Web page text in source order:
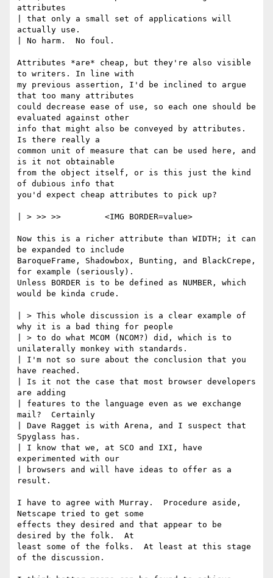
attributes
| that only a small set of applications will
actually use.
| No harm.  No foul.
Attributes *are* cheap, but they're also visible
to writers. In line with
my previous assertion, I'd be inclined to argue
that too many attributes
could decrease ease of use, so each one should be
evaluated against other
info that might also be conveyed by attributes.
Is there really a
common unit of measure that can be used here, and
is it not obtainable
from the object itself, or is this just the kind
of dubious info that
you'd expect cheap attributes to pick up?
| > >> >>         <IMG BORDER=value>
Now this is a richer attribute than WIDTH; it can
be expanded to include
BaroqueFrame, Shadowbox, Bunting, and BlackCrepe,
for example (seriously).
Unless BORDER is to be defined as NUMBER, which
would be kinda crude.
| > This whole discussion is a clear example of
why it is a bad thing for people
| > to do what MCOM (NCOM?) did, which is to
unilaterally monkey with standards.
| I'm not so sure about the conclusion that you
have reached.
| Is it not the case that most browser developers
are adding
| features to the language even as we exchange
mail?  Certainly
| Dave Ragget is with Arena, and I suspect that
Spyglass has.
| I know that we, at SCO and IXI, have
experimented with our
| browsers and will have ideas to offer as a
result.
I have to agree with Murray.  Procedure aside,
Netscape tried to get some
effects they desired and that appear to be
desired by the folk.  At
least some of the folks.  At least at this stage
of the discussion.